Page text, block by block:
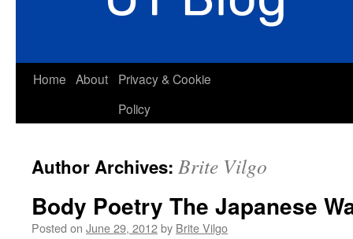
Skip
Home About
Privacy & Cookie
Policy
Author Archives: Brite Vilgo
Body Poetry The Japanese
Posted on June 29, 2012by Brite Vilgo